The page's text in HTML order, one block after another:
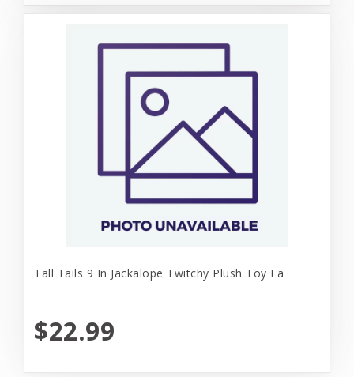
Tall Tails 9 In Jackalope Twitchy Plush Toy Ea
$22.99